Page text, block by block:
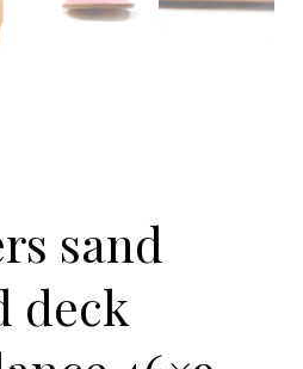
sand
deck